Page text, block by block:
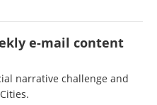
e-mail content
narrative challenge and